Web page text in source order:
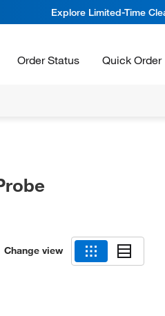
Explore Limited-Time
Order Status Quick Order
Change view